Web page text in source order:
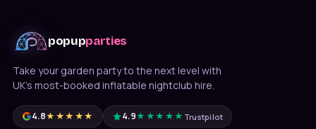
popupparties
Take your garden party to the next level with
UK's most-booked inflatable nightclub hire.
4.8★★★★★ 4.9★★★★★ Trustpilot